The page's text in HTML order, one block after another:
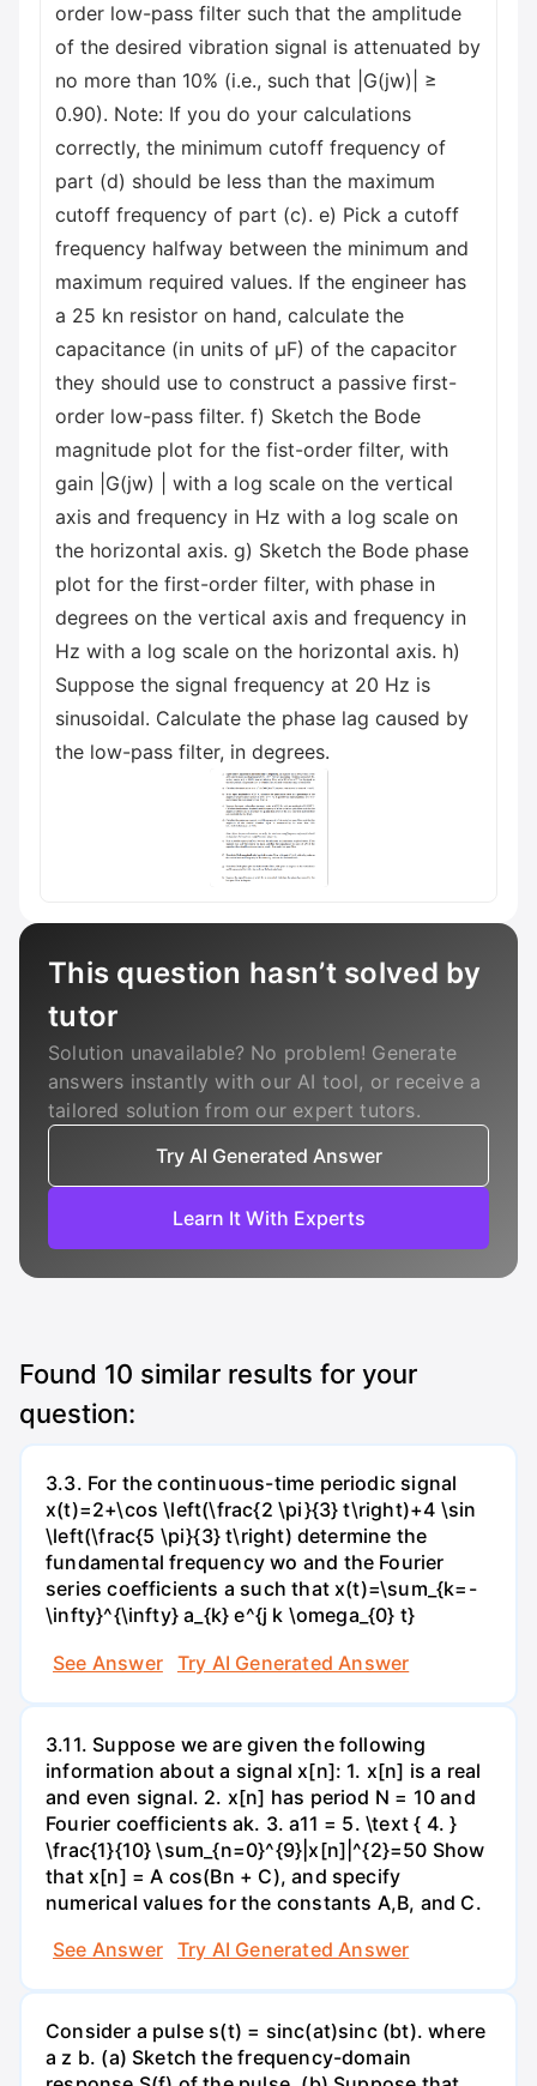
order low-pass filter such that the amplitude
of the desired vibration signal is attenuated by
no more than 10% (i.e., such that |G(jw)| ≥
0.90). Note: If you do your calculations
correctly, the minimum cutoff frequency of
part (d) should be less than the maximum
cutoff frequency of part (c). e) Pick a cutoff
frequency halfway between the minimum and
maximum required values. If the engineer has
a 25 kn resistor on hand, calculate the
capacitance (in units of μF) of the capacitor
they should use to construct a passive first-
order low-pass filter. f) Sketch the Bode
magnitude plot for the fist-order filter, with
gain |G(jw) | with a log scale on the vertical
axis and frequency in Hz with a log scale on
the horizontal axis. g) Sketch the Bode phase
plot for the first-order filter, with phase in
degrees on the vertical axis and frequency in
Hz with a log scale on the horizontal axis. h)
Suppose the signal frequency at 20 Hz is
sinusoidal. Calculate the phase lag caused by
the low-pass filter, in degrees.
This question hasn’t solved by
tutor
Solution unavailable? No problem! Generate
answers instantly with our AI tool, or receive a
tailored solution from our expert tutors.
Try AI Generated Answer
Learn It With Experts
Found 10 similar results for your
question:
3.3. For the continuous-time periodic signal
x(t)=2+\cos \left(\frac{2 \pi}{3} t\right)+4 \sin
\left(\frac{5 \pi}{3} t\right) determine the
fundamental frequency wo and the Fourier
series coefficients a such that x(t)=\sum_{k=-
\infty}^{\infty} a_{k} e^{j k \omega_{0} t}
See Answer
Try AI Generated Answer
3.11. Suppose we are given the following
information about a signal x[n]: 1. x[n] is a real
and even signal. 2. x[n] has period N = 10 and
Fourier coefficients ak. 3. a11 = 5. \text { 4. }
\frac{1}{10} \sum_{n=0}^{9}|x[n]|^{2}=50 Show
that x[n] = A cos(Bn + C), and specify
numerical values for the constants A,B, and C.
See Answer
Try AI Generated Answer
Consider a pulse s(t) = sinc(at)sinc (bt). where
a z b. (a) Sketch the frequency-domain